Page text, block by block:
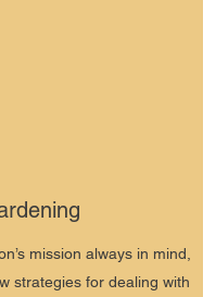
mission always in mind,
strategies for dealing with